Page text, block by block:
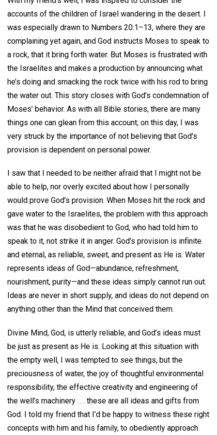
accounts of the children of Israel wandering in the desert. I
was especially drawn to Numbers 20:1–13, where they are
complaining yet again, and God instructs Moses to speak to
a rock, that it bring forth water. But Moses is frustrated with
the Israelites and makes a production by announcing what
he’s doing and smacking the rock twice with his rod to bring
the water out. This story closes with God’s condemnation of
Moses’ behavior. As with all Bible stories, there are many
things one can glean from this account; on this day, I was
very struck by the importance of not believing that God’s
provision is dependent on personal power.
I saw that I needed to be neither afraid that I might not be
able to help, nor overly excited about how I personally
would prove God’s provision. When Moses hit the rock and
gave water to the Israelites, the problem with this approach
was that he was disobedient to God, who had told him to
speak to it, not strike it in anger. God’s provision is infinite
and eternal, as reliable, sweet, and present as He is. Water
represents ideas of God—abundance, refreshment,
nourishment, purity—and these ideas simply cannot run out.
Ideas are never in short supply, and ideas do not depend on
anything other than the Mind that conceived them.
Divine Mind, God, is utterly reliable, and God’s ideas must
be just as present as He is. Looking at this situation with
the empty well, I was tempted to see things, but the
preciousness of water, the joy of thoughtful environmental
responsibility, the effective creativity and engineering of
the well’s machinery . . . these are all ideas and gifts from
God. I told my friend that I’d be happy to witness these right
concepts with him and his family, to obediently approach